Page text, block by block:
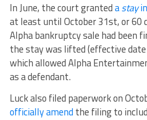
In June, the court grantedastay
at least until October 31st, or 60
Alpha bankruptcy sale had been
the stay was lifted (effective
which allowed Alpha
as a defendant.
Luck also filed paperwork on
officially amendthe filing to